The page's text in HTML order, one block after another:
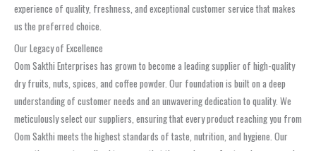
experience of quality, freshness, and exceptional customer service that makes
us the preferred choice.
Our Legacy of Excellence
Oom Sakthi Enterprises has grown to become a leading supplier of high-quality
dry fruits, nuts, spices, and coffee powder. Our foundation is built on a deep
understanding of customer needs and an unwavering dedication to quality. We
meticulously select our suppliers, ensuring that every product reaching you from
Oom Sakthi meets the highest standards of taste, nutrition, and hygiene. Our